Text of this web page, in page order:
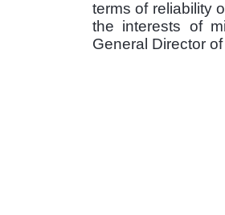
terms of reliability
the interests of
General Director